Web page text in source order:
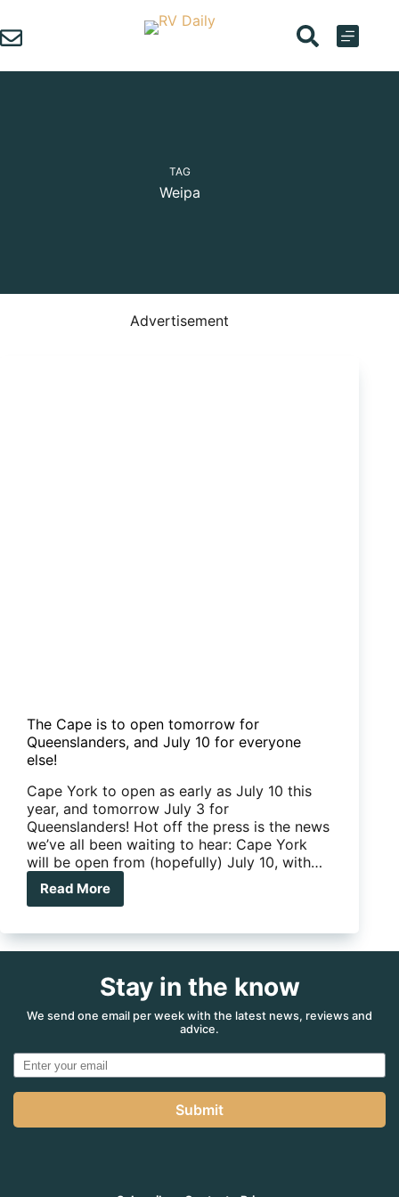
to
content
TAG
Weipa
Advertisement
The Cape is to open tomorrow for
Queenslanders, and July 10 for everyone
else!
Cape York to open as early as July 10 this
year, and tomorrow July 3 for
Queenslanders! Hot off the press is the news
we’ve all been waiting to hear: Cape York
will be open from (hopefully) July 10, with…
Read More
The
is
tomorrow
Queenslanders,
10
for
Stay in the know
We send one email per week with the latest news, reviews and
advice.
Submit